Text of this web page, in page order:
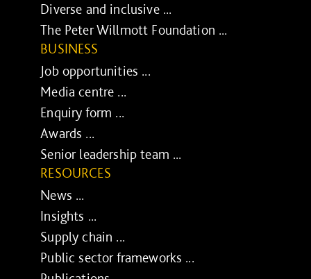
Diverse and inclusive ...
The Peter Willmott Foundation ...
BUSINESS
Job opportunities ...
Media centre ...
Enquiry form ...
Awards ...
Senior leadership team ...
RESOURCES
News ...
Insights ...
Supply chain ...
Public sector frameworks ...